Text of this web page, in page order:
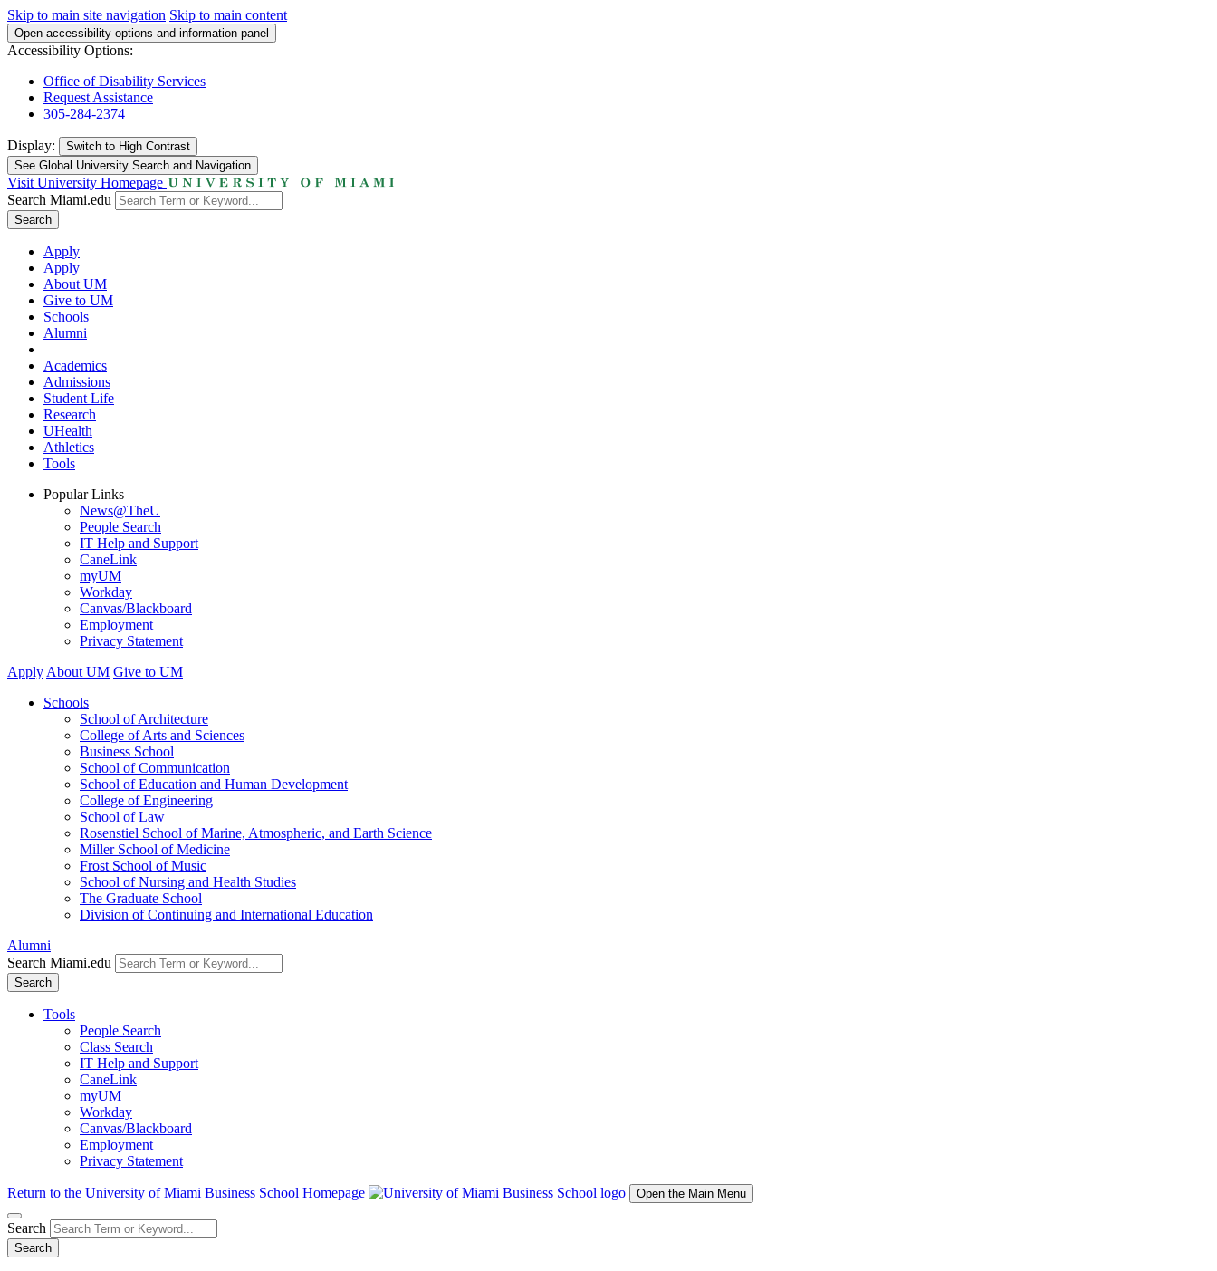
Skip to main site navigation Skip to main content
Open accessibility options and information panel
Accessibility Options:
Office of Disability Services
Request Assistance
305-284-2374
Display: Switch to High Contrast
See Global University Search and Navigation
Visit University Homepage
Search Miami.edu
Search
Apply
Apply
About UM
Give to UM
Schools
Alumni
Academics
Admissions
Student Life
Research
UHealth
Athletics
Tools
Popular Links
News@TheU
People Search
IT Help and Support
CaneLink
myUM
Workday
Canvas/Blackboard
Employment
Privacy Statement
Apply About UM Give to UM
Schools
School of Architecture
College of Arts and Sciences
Business School
School of Communication
School of Education and Human Development
College of Engineering
School of Law
Rosenstiel School of Marine, Atmospheric, and Earth Science
Miller School of Medicine
Frost School of Music
School of Nursing and Health Studies
The Graduate School
Division of Continuing and International Education
Alumni
Search Miami.edu
Search
Tools
People Search
Class Search
IT Help and Support
CaneLink
myUM
Workday
Canvas/Blackboard
Employment
Privacy Statement
Return to the University of Miami Business School Homepage Open the Main Menu
Search
Search